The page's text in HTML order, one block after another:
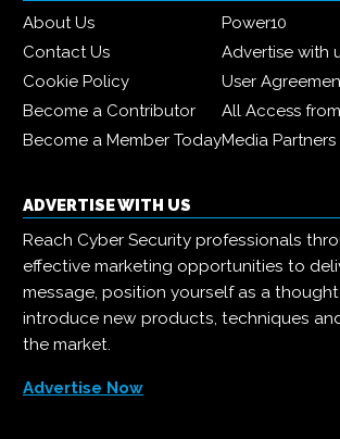
About Us
Power10
Contact Us
Advertise with
Cookie Policy
User
Become a Contributor
All Access
Become a Member TodayMedia Partners
ADVERTISE WITH US
Reach Cyber Security professionals
effective marketing opportunities to
message, position yourself as a
introduce new products, techniques
the market.
Advertise Now